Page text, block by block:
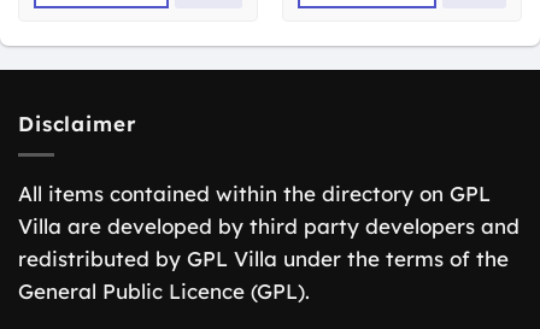
Disclaimer
All items contained within the directory on GPL
Villa are developed by third party developers and
redistributed by GPL Villa under the terms of the
General Public Licence (GPL).